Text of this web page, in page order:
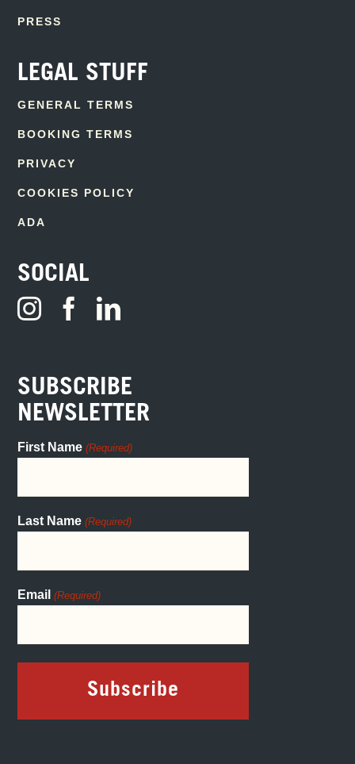
PRESS
LEGAL STUFF
GENERAL TERMS
BOOKING TERMS
PRIVACY
COOKIES POLICY
ADA
SOCIAL
SUBSCRIBE
NEWSLETTER
First Name (Required)
Last Name (Required)
Email (Required)